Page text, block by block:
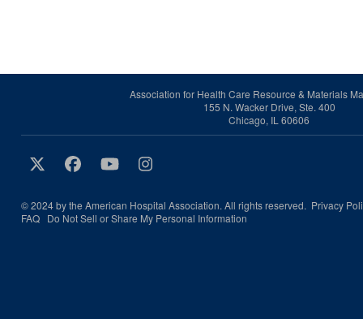
Association for Health Care Resource & Materials
155 N. Wacker Drive, Ste. 400
Chicago, IL 60606
© 2024 by the American Hospital Association. All rights reserved. Privacy
FAQ Do Not Sell or Share My Personal Information